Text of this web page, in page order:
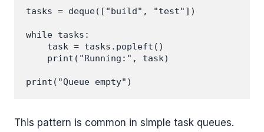
tasks = deque(["build", "test"])
while tasks:
    task = tasks.popleft()
    print("Running:", task)
This pattern is common in simple task queues.